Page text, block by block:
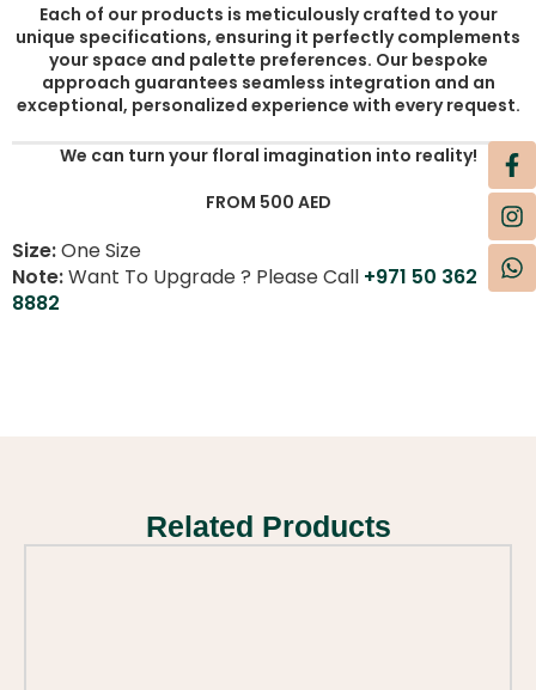
Each of our products is meticulously crafted to your
unique specifications, ensuring it perfectly complements
your space and palette preferences. Our bespoke
approach guarantees seamless integration and an
exceptional, personalized experience with every request.
We can turn your floral imagination into reality!
FROM 500 AED
Size:One Size
Note:Want To Upgrade ? Please Call +971 50 362
8882
Related Products